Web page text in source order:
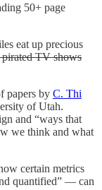
50+ page
eat up precious
TV shows
papers by C. Thi
of Utah.
and “ways that
we think and what
certain metrics
quantified” — can